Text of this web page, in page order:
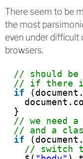
There seem to be
the most
even under
browsers.
// should be
// if there is
if
}
// we need
// and a
if
// switch